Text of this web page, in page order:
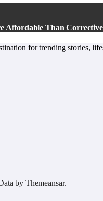
Affordable Than
for trending stories,
by Themeansar.